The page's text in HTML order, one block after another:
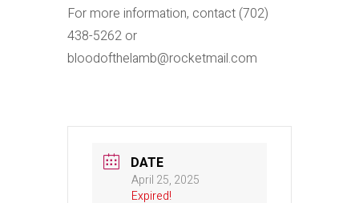
For more information, contact (702)
438-5262 or
bloodofthelamb@rocketmail.com
DATE
April 25, 2025
Expired!